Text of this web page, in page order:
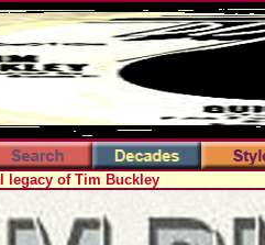
legacy of Tim Buckley